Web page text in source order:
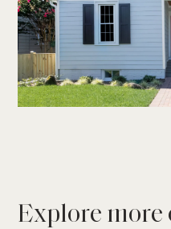
Explore